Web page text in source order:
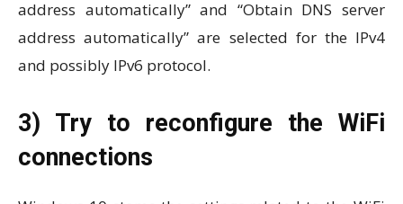
address automatically” and “Obtain DNS server
address automatically” are selected for the IPv4
and possibly IPv6 protocol.
3) Try to reconfigure the WiFi
connections